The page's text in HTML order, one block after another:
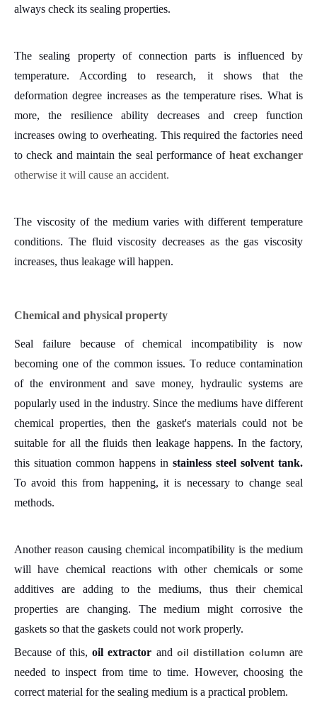
always check its sealing properties.
The sealing property of connection parts is influenced by
temperature. According to research, it shows that the
deformation degree increases as the temperature rises. What is
more, the resilience ability decreases and creep function
increases owing to overheating. This required the factories need
to check and maintain the seal performance of heat exchanger
otherwise it will cause an accident.
The viscosity of the medium varies with different temperature
conditions. The fluid viscosity decreases as the gas viscosity
increases, thus leakage will happen.
Chemical and physical property
Seal failure because of chemical incompatibility is now
becoming one of the common issues.To reduce contamination
of the environment and save money, hydraulic systems are
popularly used in the industry. Since the mediums have different
chemical properties, then the gasket's materials could not be
suitable for all the fluids then leakage happens.In the factory,
this situation common happens in stainless steel solvent tank.
To avoid this from happening, it is necessary to change seal
methods.
Another reason causing chemical incompatibility is the medium
will have chemical reactions with other chemicals or some
additives are adding to the mediums, thus their chemical
properties are changing. The medium might corrosive the
gaskets so that the gaskets could not work properly.
Because of this,oil extractor and oil distillation columnare
needed to inspect from time to time. However, choosing the
correct material for the sealing medium is a practical problem.